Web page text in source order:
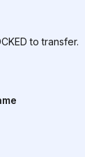
to transfer.